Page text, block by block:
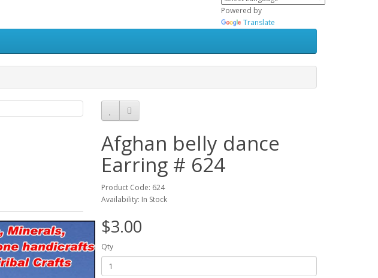
Powered by
Translate
Afghan belly dance
Earring # 624
Product Code: 624
Availability: In Stock
$3.00
Qty